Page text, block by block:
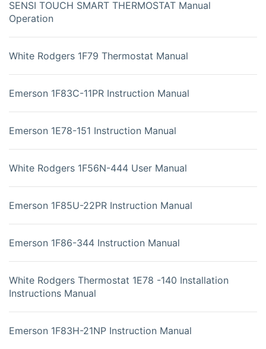
SENSI TOUCH SMART THERMOSTAT Manual
Operation
White Rodgers 1F79 Thermostat Manual
Emerson 1F83C-11PR Instruction Manual
Emerson 1E78-151 Instruction Manual
White Rodgers 1F56N-444 User Manual
Emerson 1F85U-22PR Instruction Manual
Emerson 1F86-344 Instruction Manual
White Rodgers Thermostat 1E78 -140 Installation
Instructions Manual
Emerson 1F83H-21NP Instruction Manual